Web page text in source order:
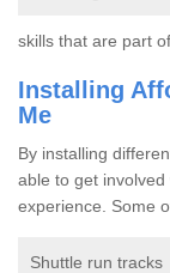
skills that are part
Installing
Me
By installing
able to get
experience. Some
Shuttle run tracks